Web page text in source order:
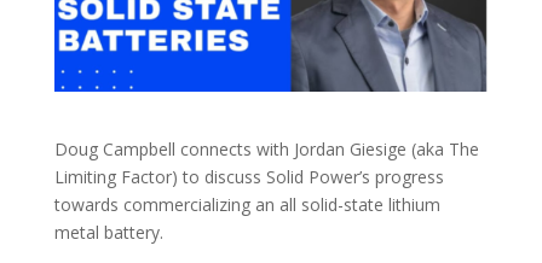
Doug Campbell connects with Jordan Giesige (aka The
Limiting Factor) to discuss Solid Power’s progress
towards commercializing an all solid-state lithium
metal battery.